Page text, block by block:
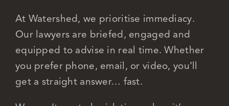
At Watershed, we prioritise immediacy.
Our lawyers are briefed, engaged and
equipped to advise in real time. Whether
you prefer phone, email, or video, you’ll
get a straight answer… fast.